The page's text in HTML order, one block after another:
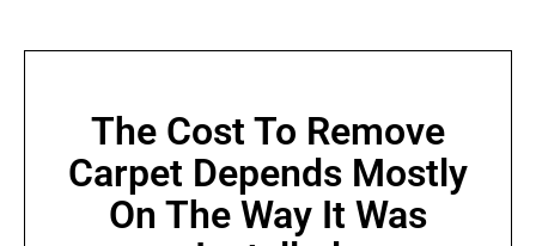
The Cost To Remove
Carpet Depends Mostly
On The Way It Was